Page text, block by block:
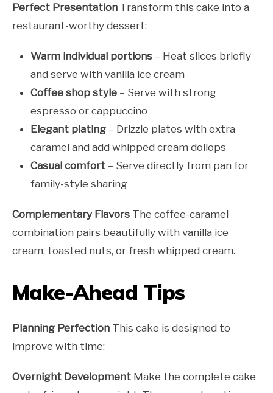
Perfect Presentation Transform this cake into a
restaurant-worthy dessert:
Warm individual portions – Heat slices briefly
and serve with vanilla ice cream
Coffee shop style – Serve with strong
espresso or cappuccino
Elegant plating – Drizzle plates with extra
caramel and add whipped cream dollops
Casual comfort – Serve directly from pan for
family-style sharing
Complementary Flavors The coffee-caramel
combination pairs beautifully with vanilla ice
cream, toasted nuts, or fresh whipped cream.
Make-Ahead Tips
Planning Perfection This cake is designed to
improve with time:
Overnight Development Make the complete cake